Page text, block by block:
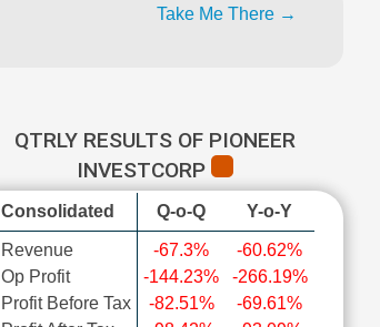
Take Me There →
QTRLY RESULTS OF PIONEER
INVESTCORP
Consolidated Q-o-Q Y-o-Y
Revenue
Op Profit
Profit Before Tax
-67.3%
-144.23%
-82.51%
-60.62%
-266.19%
-69.61%